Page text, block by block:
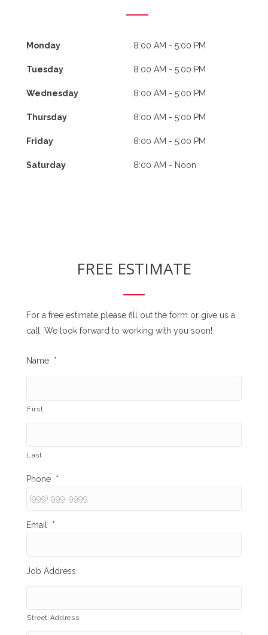
Monday 8:00 AM - 5:00 PM
Tuesday 8:00 AM - 5:00 PM
Wednesday 8:00 AM - 5:00 PM
Thursday 8:00 AM - 5:00 PM
Friday 8:00 AM - 5:00 PM
Saturday 8:00 AM - Noon
FREE ESTIMATE
For a free estimate please fill out the form or give us a
call. We look forward to working with you soon!
Name *
First
Last
Phone *
Email *
Job Address
Street Address